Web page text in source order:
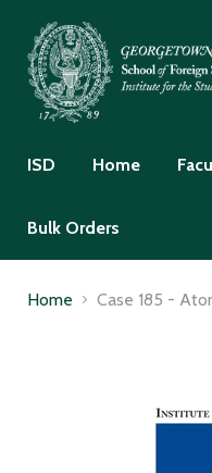
ISD Home
Bulk Orders
Home Case 185 -